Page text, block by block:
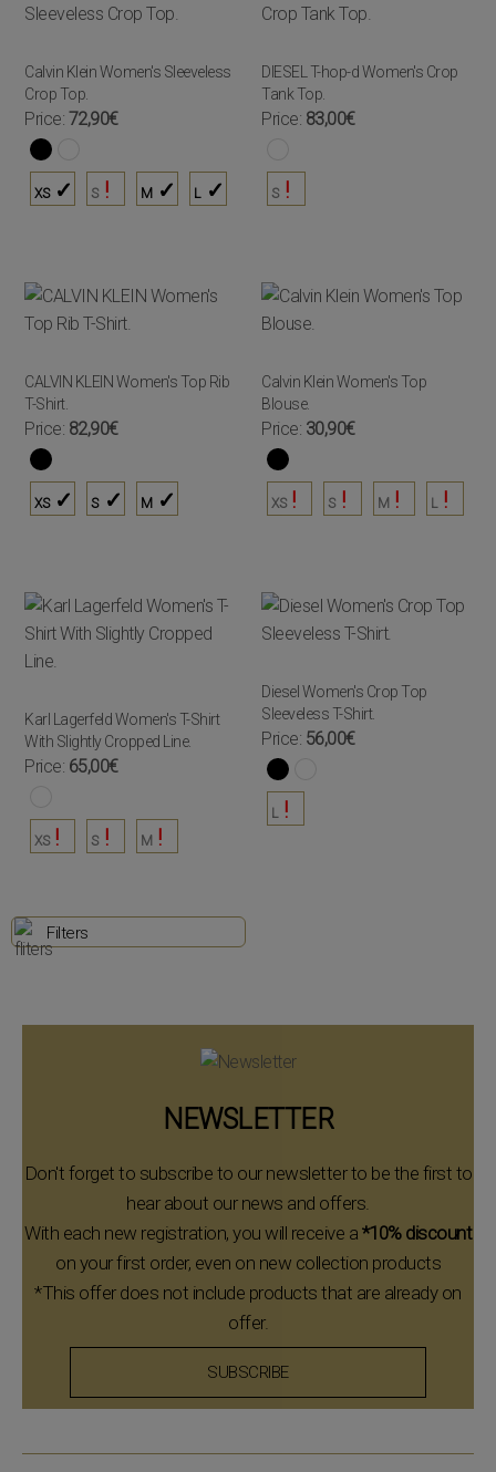
Calvin Klein Women's Sleeveless
Crop Top.
Price: 72,90€
XS S M L
DIESEL T-hop-d Women's Crop
Tank Top.
Price: 83,00€
S
CALVIN KLEIN Women's Top Rib
T-Shirt.
Price: 82,90€
XS S M
Calvin Klein Women's Top
Blouse.
Price: 30,90€
XS S M L
Karl Lagerfeld Women's T-Shirt
With Slightly Cropped Line.
Price: 65,00€
XS S M
Diesel Women's Crop Top
Sleeveless T-Shirt.
Price: 56,00€
L
NEWSLETTER
Don't forget to subscribe to our newsletter to be the first to
hear about our news and offers.
With each new registration, you will receive a *10% discount
on your first order, even on new collection products
*This offer does not include products that are already on
offer.
SUBSCRIBE